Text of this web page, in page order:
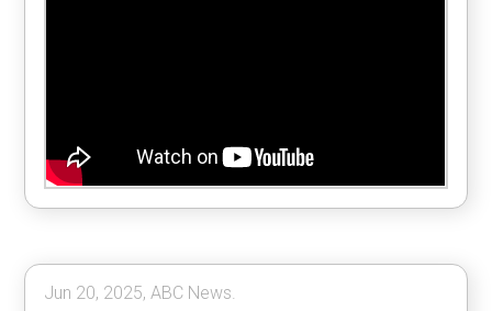
Jun 20, 2025, ABC News.